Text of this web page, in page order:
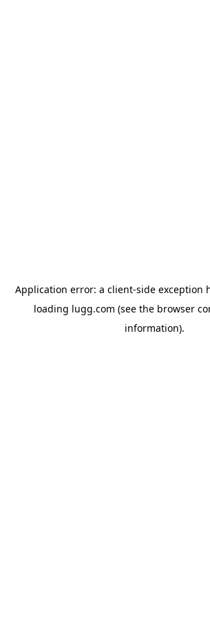
Application error: a client-side exception
loading lugg.com (see the browser
information).